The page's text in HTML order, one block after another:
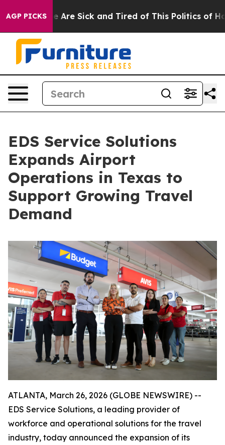
AGP PICKSAre Sick and Tired of This Politics of Hatred”
EDS Service Solutions
Expands Airport
Operations in Texas to
Support Growing Travel
Demand
ATLANTA, March 26, 2026 (GLOBE NEWSWIRE) --
EDS Service Solutions, a leading provider of
workforce and operational solutions for the travel
industry, today announced the expansion of its